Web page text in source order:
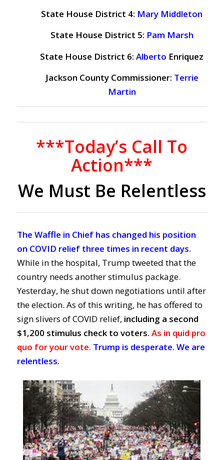
State House District 4: Mary Middleton
State House District 5: Pam Marsh
State House District 6:Alberto Enriquez
Jackson County Commissioner: Terrie
Martin
***Today’s Call To
Action***
We Must Be Relentless
The Waffle in Chief has changed his position
on COVID relief three times in recent days.
While in the hospital, Trump tweeted that the
country needs another stimulus package.
Yesterday, he shut down negotiations until after
the election. As of this writing, he has offered to
sign slivers of COVID relief, including a second
$1,200 stimulus check to voters. As in quid pro
quo for your vote. Trump is desperate. We are
relentless.